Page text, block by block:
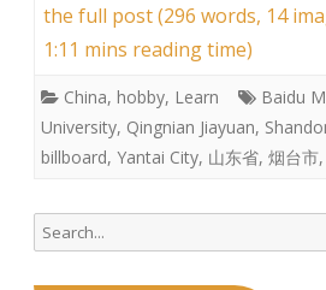
the full post (296 words, 14
1:11 mins reading time)
China, hobby, Learn Baidu
University, Qingnian Jiayuan,
billboard, Yantai City, 山东省, 烟台市,
Search
for: